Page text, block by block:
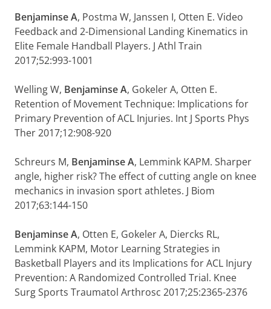
Benjaminse A, Postma W, Janssen I, Otten E. Video
Feedback and 2-Dimensional Landing Kinematics in
Elite Female Handball Players. J Athl Train
2017;52:993-1001
Welling W, Benjaminse A, Gokeler A, Otten E.
Retention of Movement Technique: Implications for
Primary Prevention of ACL Injuries. Int J Sports Phys
Ther 2017;12:908-920
Schreurs M, Benjaminse A, Lemmink KAPM. Sharper
angle, higher risk? The effect of cutting angle on knee
mechanics in invasion sport athletes. J Biom
2017;63:144-150
Benjaminse A, Otten E, Gokeler A, Diercks RL,
Lemmink KAPM, Motor Learning Strategies in
Basketball Players and its Implications for ACL Injury
Prevention: A Randomized Controlled Trial. Knee
Surg Sports Traumatol Arthrosc 2017;25:2365-2376